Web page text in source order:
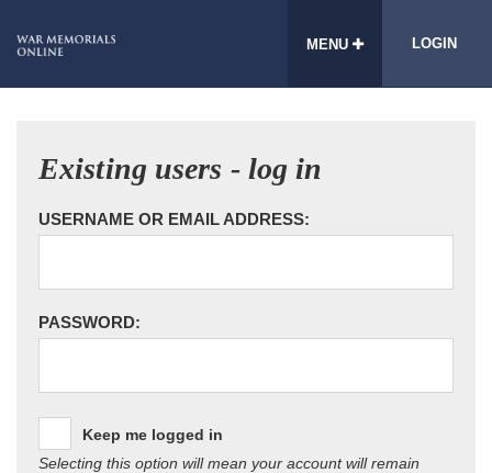
MENU LOGIN
Existing users - log in
USERNAME OR EMAIL ADDRESS:
PASSWORD:
Keep me logged in
Selecting this option will mean your account will remain